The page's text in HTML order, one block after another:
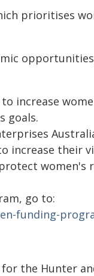
prioritises
increase
goals.
increase their
women's
go to:
funding-
the Hunter